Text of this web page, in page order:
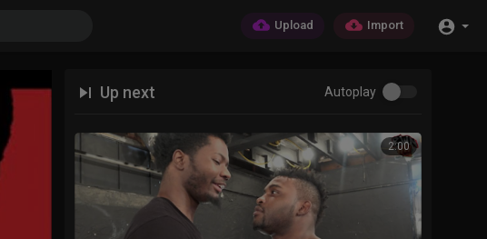
Upload Import
Up next Autoplay
2:00